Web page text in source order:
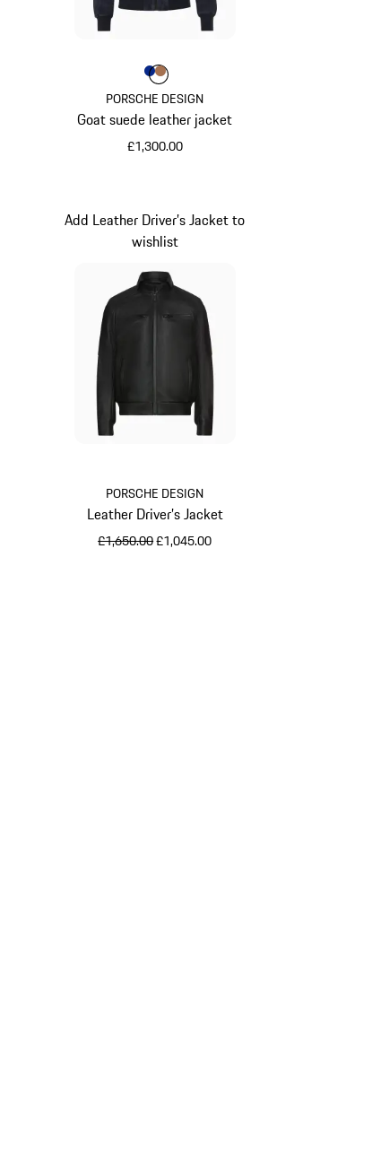
PORSCHE DESIGN
Goat suede leather jacket
£1,300.00
Colour
ColourColour
PORSCHE DESIGN
Leather Driver’s Jacket
original price
£1,650.00sale price
£1,045.00
Add Leather Driver’s Jacket to
wishlist